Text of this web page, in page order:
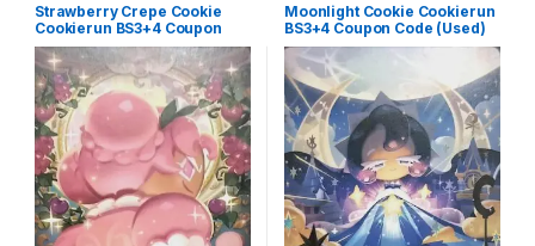
Strawberry Crepe Cookie
Cookierun BS3+4 Coupon
Code (Used)
Moonlight Cookie Cookierun
BS3+4 Coupon Code (Used)